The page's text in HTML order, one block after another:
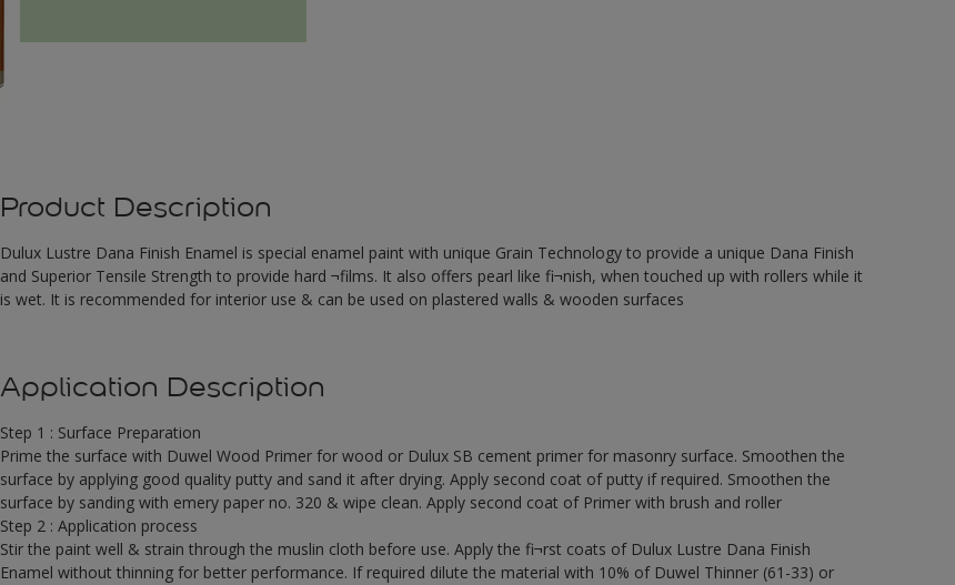
Product Description
Dulux Lustre Dana Finish Enamel is special enamel paint with unique Grain Technology to provide a unique Dana Finish
and Superior Tensile Strength to provide hard ¬films. It also offers pearl like fi¬nish, when touched up with rollers while it
is wet. It is recommended for interior use & can be used on plastered walls & wooden surfaces
Application Description
Step 1 : Surface Preparation
Prime the surface with Duwel Wood Primer for wood or Dulux SB cement primer for masonry surface. Smoothen the
surface by applying good quality putty and sand it after drying. Apply second coat of putty if required. Smoothen the
surface by sanding with emery paper no. 320 & wipe clean. Apply second coat of Primer with brush and roller
Step 2 : Application process
Stir the paint well & strain through the muslin cloth before use. Apply the fi¬rst coats of Dulux Lustre Dana Finish
Enamel without thinning for better performance. If required dilute the material with 10% of Duwel Thinner (61-33) or